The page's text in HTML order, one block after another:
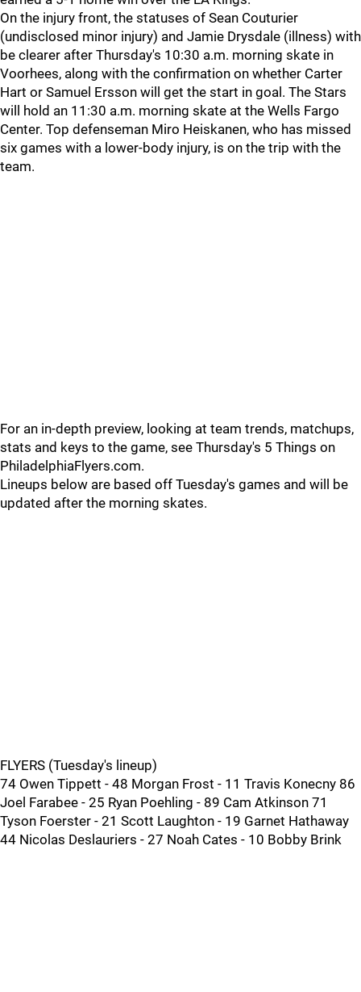
On the injury front, the statuses of Sean Couturier
(undisclosed minor injury) and Jamie Drysdale (illness) with
be clearer after Thursday's 10:30 a.m. morning skate in
Voorhees, along with the confirmation on whether Carter
Hart or Samuel Ersson will get the start in goal. The Stars
will hold an 11:30 a.m. morning skate at the Wells Fargo
Center. Top defenseman Miro Heiskanen, who has missed
six games with a lower-body injury, is on the trip with the
team.
For an in-depth preview, looking at team trends, matchups,
stats and keys to the game, see Thursday's 5 Things on
PhiladelphiaFlyers.com.
Lineups below are based off Tuesday's games and will be
updated after the morning skates.
FLYERS (Tuesday's lineup)
74 Owen Tippett - 48 Morgan Frost - 11 Travis Konecny 86
Joel Farabee - 25 Ryan Poehling - 89 Cam Atkinson 71
Tyson Foerster - 21 Scott Laughton - 19 Garnet Hathaway
44 Nicolas Deslauriers - 27 Noah Cates - 10 Bobby Brink